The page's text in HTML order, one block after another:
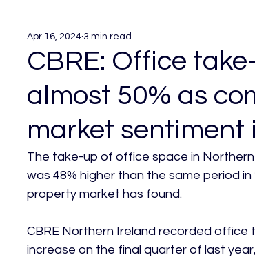
CBRE: Office
almost 50% as
market sentiment
Apr 16, 2024 3 min read
The take-up of office space in
was 48% higher than the same period
property market has found.
CBRE Northern Ireland recorded office
increase on the final quarter of last